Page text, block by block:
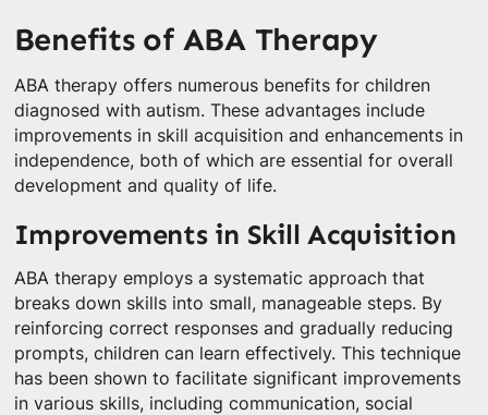
Benefits of ABA Therapy
ABA therapy offers numerous benefits for children
diagnosed with autism. These advantages include
improvements in skill acquisition and enhancements in
independence, both of which are essential for overall
development and quality of life.
Improvements in Skill Acquisition
ABA therapy employs a systematic approach that
breaks down skills into small, manageable steps. By
reinforcing correct responses and gradually reducing
prompts, children can learn effectively. This technique
has been shown to facilitate significant improvements
in various skills, including communication, social